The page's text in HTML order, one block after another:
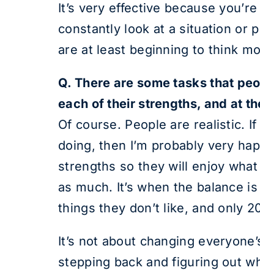
It’s very effective because
constantly look at a situation or
are at least beginning to think
Q. There are some tasks that
each of their strengths, and at
Of course. People are realistic.
doing, then I’m probably very
strengths so they will enjoy
as much. It’s when the balance
things they don’t like, and only
It’s not about changing
stepping back and figuring out